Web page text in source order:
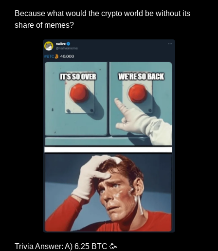
Because what would the crypto world be without its
share of memes?
Trivia Answer: A) 6.25 BTC 🥳